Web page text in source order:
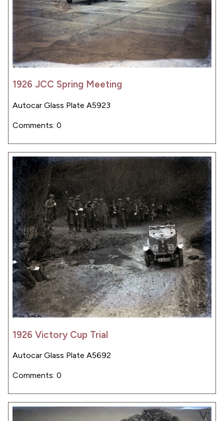
1926 JCC Spring Meeting
Autocar Glass Plate A5923
Comments: 0
1926 Victory Cup Trial
Autocar Glass Plate A5692
Comments: 0